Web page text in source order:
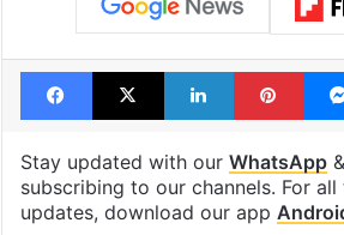
Facebook
X LinkedIn
Stay updated with our WhatsApp&
subscribing to our channels. For all
updates, download our app